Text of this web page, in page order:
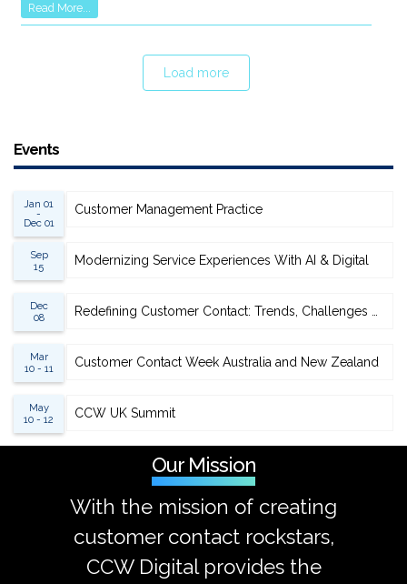
Read More...
Load more
Events
Jan 01
-
Dec 01
Customer Management Practice
Sep
15
Modernizing Service Experiences With AI & Digital
Dec
08
Mar
10 - 11
Customer Contact Week Australia and New Zealand
May
10 - 12
CCW UK Summit
Our Mission
With the mission of creating
customer contact rockstars,
CCW Digital provides the